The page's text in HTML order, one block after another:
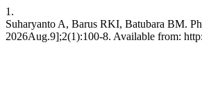
1.
Suharyanto A, Barus RKI, Batubara BM.
2026Aug.9];2(1):100-8. Available from: